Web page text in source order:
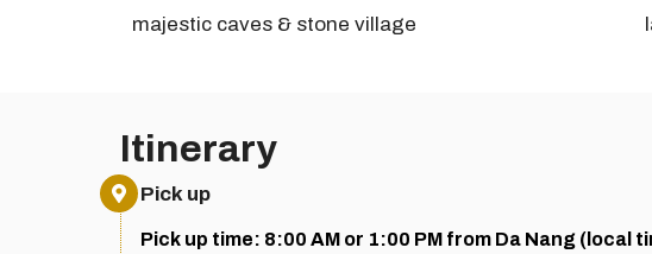
majestic caves & stone village
Itinerary
Pick up
Pick up time: 8:00 AM or 1:00 PM from Da Nang (local